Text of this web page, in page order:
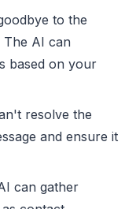
to the
AI can
based on your
resolve the
and ensure it
can gather